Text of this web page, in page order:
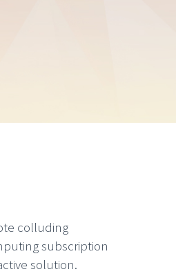
colluding
subscription
solution.